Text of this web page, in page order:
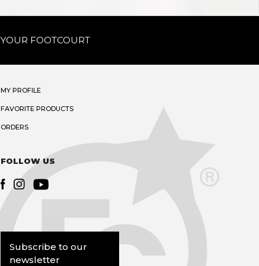
YOUR FOOTCOURT
MY PROFILE
FAVORITE PRODUCTS
ORDERS
FOLLOW US
Subscribe to our
newsletter